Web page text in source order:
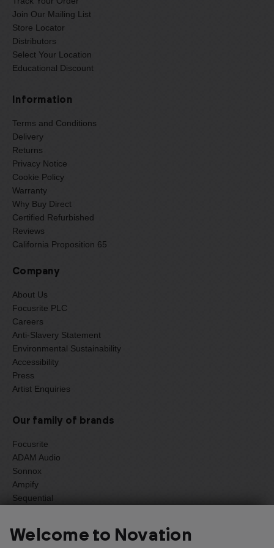
Join Our Mailing List
Store Locator
Distributors
Select Your Location
Educational Discount
Information
Terms and Conditions
Delivery
Returns
Privacy Notice
Cookie Policy
Warranty
Why Buy Direct
Certified Refurbished
Reviews
California Proposition 65
Company
About Us
Focusrite PLC
Careers
Anti-Slavery Statement
Environmental Sustainability
Accessibility
Press
Artist Enquiries
Our family of brands
Focusrite
ADAM Audio
Sonnox
Ampify
Sequential
Welcome to Novation